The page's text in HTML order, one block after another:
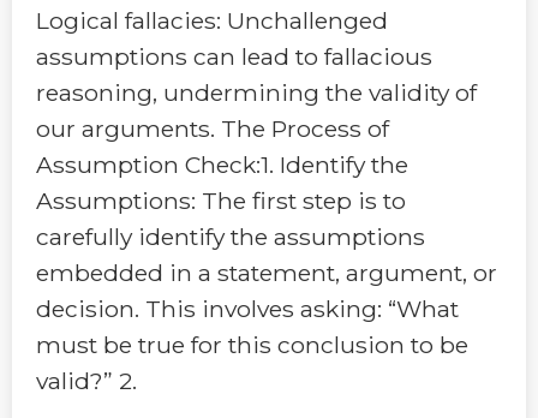
Logical fallacies: Unchallenged
assumptions can lead to fallacious
reasoning, undermining the validity of
our arguments. The Process of
Assumption Check:1. Identify the
Assumptions: The first step is to
carefully identify the assumptions
embedded in a statement, argument, or
decision. This involves asking: “What
must be true for this conclusion to be
valid?” 2.